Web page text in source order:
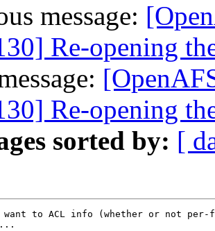
message:
Re-opening
Re-opening
sorted by: [
want to ACL info (whether or not